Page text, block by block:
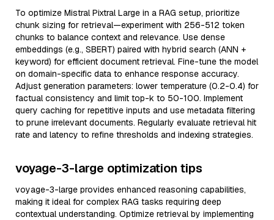
To optimize Mistral Pixtral Large in a RAG setup, prioritize
chunk sizing for retrieval—experiment with 256-512 token
chunks to balance context and relevance. Use dense
embeddings (e.g., SBERT) paired with hybrid search (ANN +
keyword) for efficient document retrieval. Fine-tune the model
on domain-specific data to enhance response accuracy.
Adjust generation parameters: lower temperature (0.2-0.4) for
factual consistency and limit top-k to 50-100. Implement
query caching for repetitive inputs and use metadata filtering
to prune irrelevant documents. Regularly evaluate retrieval hit
rate and latency to refine thresholds and indexing strategies.
voyage-3-large optimization tips
voyage-3-large provides enhanced reasoning capabilities,
making it ideal for complex RAG tasks requiring deep
contextual understanding. Optimize retrieval by implementing